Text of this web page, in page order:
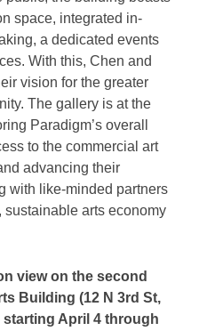
space, integrated in-
a dedicated events
With this, Chen and
vision for the greater
The gallery is at the
Paradigm’s overall
to the commercial art
advancing their
with like-minded partners
arts economy
view on the second
Building (12 N 3rd St,
starting April 4 through